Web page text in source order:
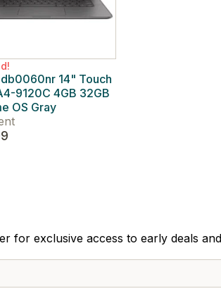
db0060nr 14" Touch
9120C 4GB 32GB
OS Gray
for exclusive access to early deals and